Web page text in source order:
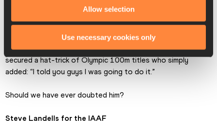
Allow selection
Use necessary cookies only
of France and 2016 world indoor 60m champion Trayvon
Bromell of the USA (10.07).
But the final word should go to the first man in history to
secured a hat-trick of Olympic 100m titles who simply
added: “I told you guys I was going to do it.”
Should we have ever doubted him?
Steve Landells for the IAAF